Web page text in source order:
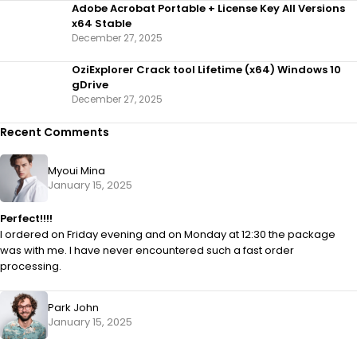
Adobe Acrobat Portable + License Key All Versions
x64 Stable
December 27, 2025
OziExplorer Crack tool Lifetime (x64) Windows 10
gDrive
December 27, 2025
Recent Comments
Myoui Mina
January 15, 2025
Perfect!!!!
I ordered on Friday evening and on Monday at 12:30 the package
was with me. I have never encountered such a fast order
processing.
Park John
January 15, 2025